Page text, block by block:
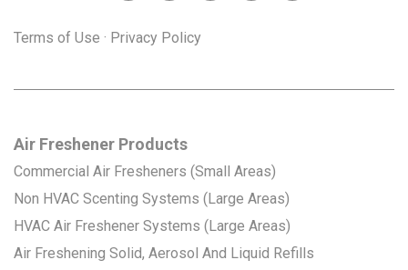
Terms of Use · Privacy Policy
Air Freshener Products
Commercial Air Fresheners (Small Areas)
Non HVAC Scenting Systems (Large Areas)
HVAC Air Freshener Systems (Large Areas)
Air Freshening Solid, Aerosol And Liquid Refills